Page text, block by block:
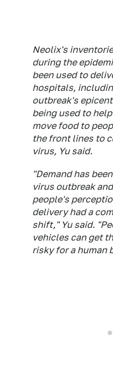
Neolix's
during the
been used to
hospitals,
outbreak's
being used to
move food to
the front lines to
virus, Yu said.
"Demand has
virus outbreak
people's
delivery had a
shift," Yu said.
vehicles can get
risky for a human